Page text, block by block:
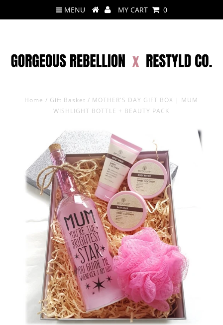
MENU MY CART 0
Home / Gift Basket / MOTHER'S DAY GIFT BOX | MUM
WISHLIGHT BOTTLE + BEAUTY PACK